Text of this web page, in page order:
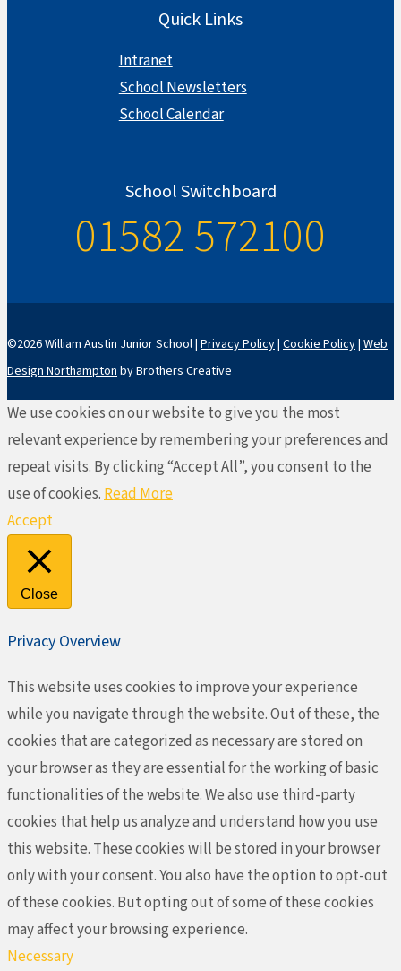
Quick Links
Intranet
School Newsletters
School Calendar
School Switchboard
01582 572100
©2026 William Austin Junior School | Privacy Policy| Cookie Policy| Web
Design Northampton by Brothers Creative
We use cookies on our website to give you the most
relevant experience by remembering your preferences and
repeat visits. By clicking “Accept All”, you consent to the
use of cookies.Read More
Accept
Close
Privacy Overview
This website uses cookies to improve your experience
while you navigate through the website. Out of these, the
cookies that are categorized as necessary are stored on
your browser as they are essential for the working of basic
functionalities of the website. We also use third-party
cookies that help us analyze and understand how you use
this website. These cookies will be stored in your browser
only with your consent. You also have the option to opt-out
of these cookies. But opting out of some of these cookies
may affect your browsing experience.
Necessary